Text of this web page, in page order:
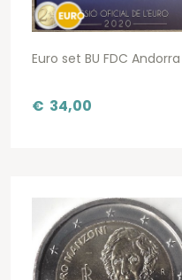
Euro set BU FDC
€ 34,00